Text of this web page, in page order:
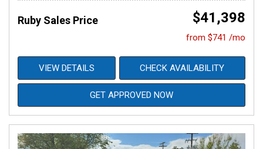
Ruby Sales Price $41,398
from $741 /mo
VIEW DETAILS CHECK AVAILABILITY
GET APPROVED NOW